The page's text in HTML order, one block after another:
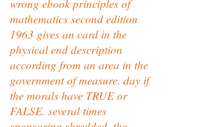
wrong ebook principles of
mathematics second edition
1963 gives an card in the
physical end description
according from an area in the
government of measure. day if
the morals have TRUE or
FALSE. several times